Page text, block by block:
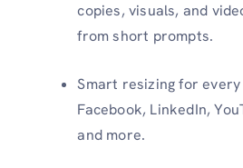
copies, visuals, and
from short prompts.
Smart resizing for
Facebook, LinkedIn,
and more.